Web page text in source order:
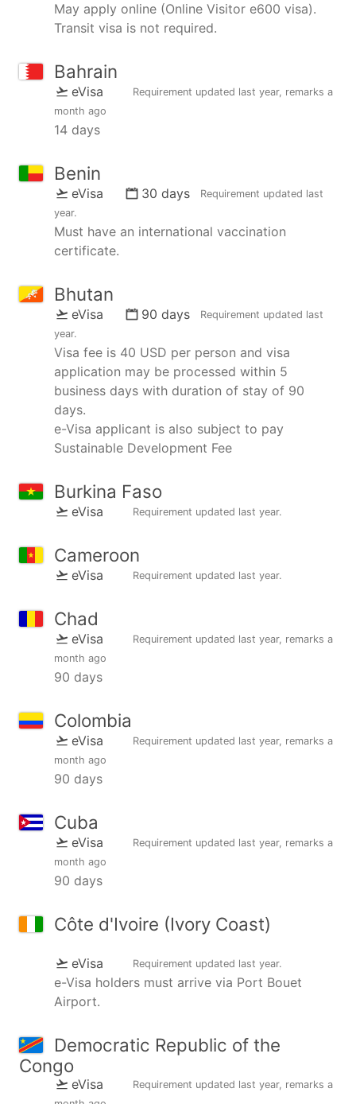
May apply online (Online Visitor e600 visa).
Transit visa is not required.
Bahrain
eVisa Requirement updated last year, remarks a
month ago
14 days
Benin
eVisa 30 days Requirement updated last
year.
Must have an international vaccination
certificate.
Bhutan
eVisa 90 days Requirement updated last
year.
Visa fee is 40 USD per person and visa
application may be processed within 5
business days with duration of stay of 90
days.
e-Visa applicant is also subject to pay
Sustainable Development Fee
Burkina Faso
eVisa Requirement updated last year.
Cameroon
eVisa Requirement updated last year.
Chad
eVisa Requirement updated last year, remarks a
month ago
90 days
Colombia
eVisa Requirement updated last year, remarks a
month ago
90 days
Cuba
eVisa Requirement updated last year, remarks a
month ago
90 days
Côte d'Ivoire (Ivory Coast)
eVisa Requirement updated last year.
e-Visa holders must arrive via Port Bouet
Airport.
Democratic Republic of the
Congo
eVisa Requirement updated last year, remarks a